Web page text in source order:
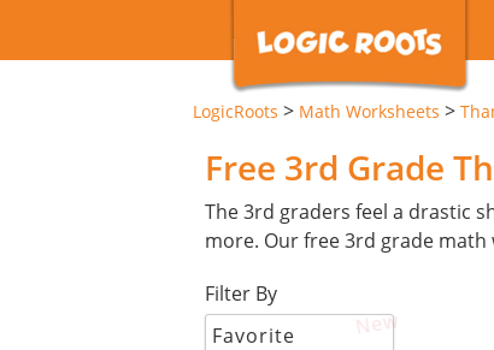
LogicRoots > Math Worksheets >
Free 3rd Grade
The 3rd graders feel a drastic
more. Our free 3rd grade
Filter By
Favorite
New